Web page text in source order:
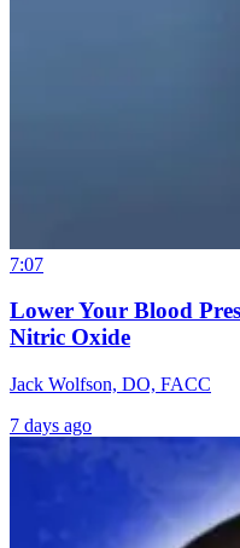
7:07
Lower Your Blood
Nitric Oxide
Jack Wolfson, DO, FACC
7 days ago